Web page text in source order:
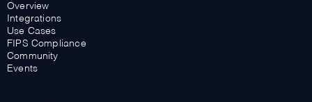
Overview
Integrations
Use Cases
FIPS Compliance
Community
Events